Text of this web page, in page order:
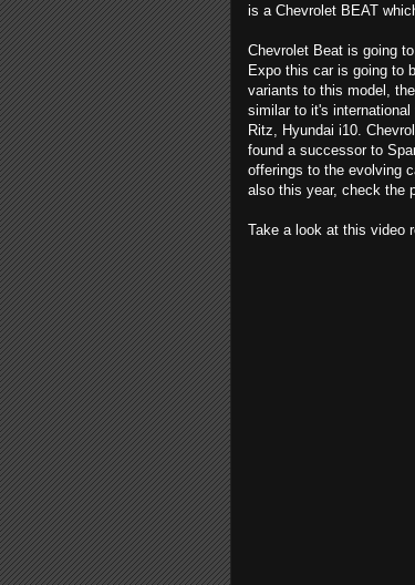
is a Chevrolet BEAT
Chevrolet Beat is going
Expo this car is going to
variants to this model,
similar to it's
Ritz, Hyundai i10.
found a successor to
offerings to the evolving
also this year, check the
Take a look at this video